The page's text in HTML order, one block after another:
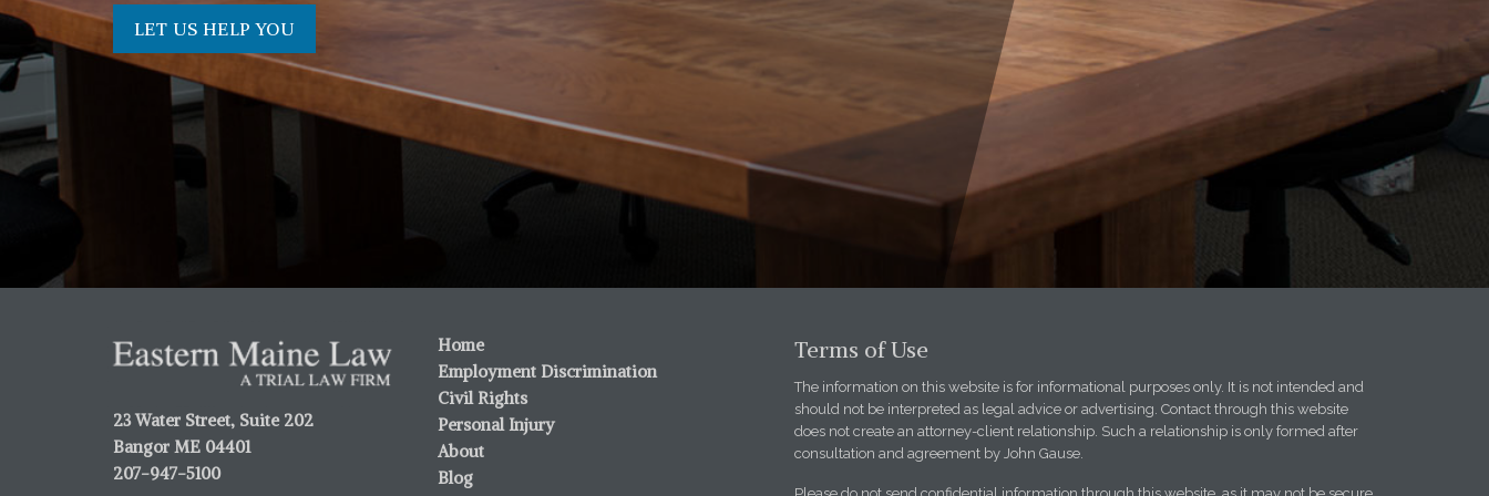
LET US HELP YOU
23 Water Street, Suite 202
Bangor ME 04401
207-947-5100
Home
Employment Discrimination
Civil Rights
Personal Injury
About
Blog
Terms of Use
The information on this website is for informational purposes only. It is not intended and
should not be interpreted as legal advice or advertising. Contact through this website
does not create an attorney-client relationship. Such a relationship is only formed after
consultation and agreement by John Gause.